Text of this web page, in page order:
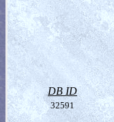
DB ID
32591